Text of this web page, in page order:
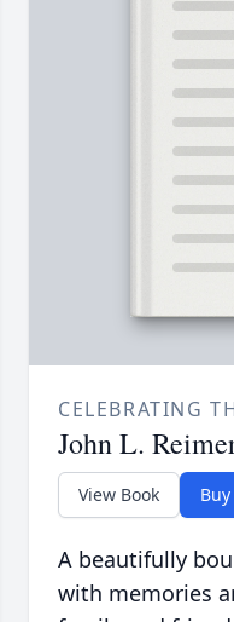
CELEBRATING
John L.
View Book
A beautifully
with memories